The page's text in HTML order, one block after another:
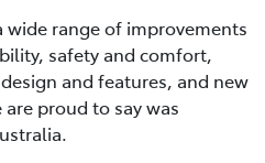
wide range of improvements
safety and comfort,
and features, and new
proud to say was